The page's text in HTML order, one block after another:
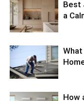
Best
a
How